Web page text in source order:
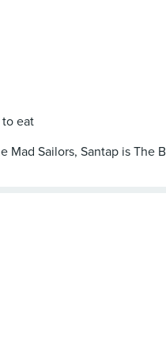
to eat
Sailors, Santap is